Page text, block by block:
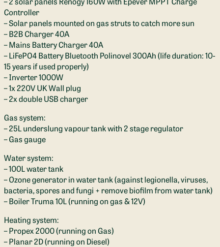
Controller
– Solar panels mounted on gas struts to catch more sun
– B2B Charger 40A
– Mains Battery Charger 40A
– LiFePO4 Battery Bluetooth Polinovel 300Ah (life duration: 10-
15 years if used properly)
– Inverter 1000W
– 1x 220V UK Wall plug
– 2x double USB charger
Gas system:
– 25L underslung vapour tank with 2 stage regulator
– Gas gauge
Water system:
– 100L water tank
– Ozone generator in water tank (against legionella, viruses,
bacteria, spores and fungi + remove biofilm from water tank)
– Boiler Truma 10L (running on gas & 12V)
Heating system:
– Propex 2000 (running on Gas)
– Planar 2D (running on Diesel)